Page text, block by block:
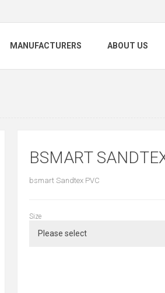
MANUFACTURERS ABOUT US
BSMART
bsmart Sandtex PVC
Size